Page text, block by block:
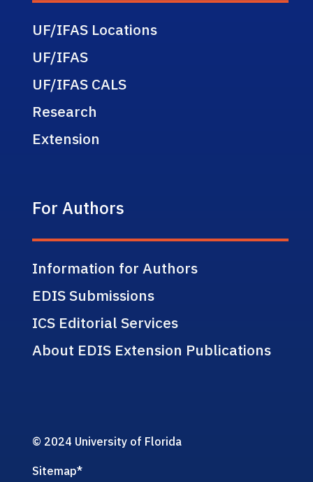
UF/IFAS Locations
UF/IFAS
UF/IFAS CALS
Research
Extension
For Authors
Information for Authors
EDIS Submissions
ICS Editorial Services
About EDIS Extension Publications
© 2024 University of Florida
Sitemap*